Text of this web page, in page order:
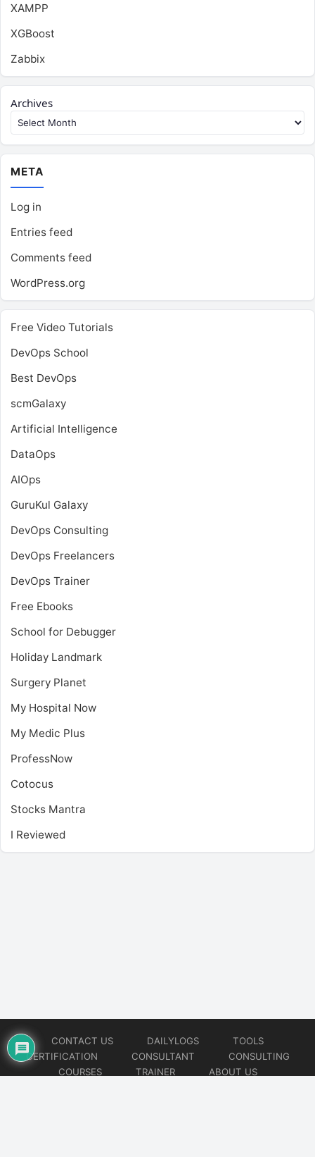
XAMPP
XGBoost
Zabbix
Archives
META
Log in
Entries feed
Comments feed
WordPress.org
Free Video Tutorials
DevOps School
Best DevOps
scmGalaxy
Artificial Intelligence
DataOps
AIOps
GuruKul Galaxy
DevOps Consulting
DevOps Freelancers
DevOps Trainer
Free Ebooks
School for Debugger
Holiday Landmark
Surgery Planet
My Hospital Now
My Medic Plus
ProfessNow
Cotocus
Stocks Mantra
I Reviewed
CONTACT US DAILYLOGS
TOOLS
CERTIFICATION
CONSULTANT
CONSULTING
COURSES
TRAINER
ABOUT US